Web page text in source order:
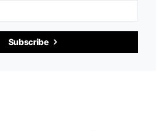
Subscribe